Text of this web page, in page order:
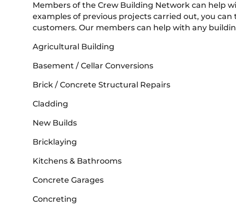
Members of the Crew Building Network can help
examples of previous projects carried out, you can
customers. Our members can help with any
Agricultural Building
Basement / Cellar Conversions
Brick / Concrete Structural Repairs
Cladding
New Builds
Bricklaying
Kitchens & Bathrooms
Concrete Garages
Concreting